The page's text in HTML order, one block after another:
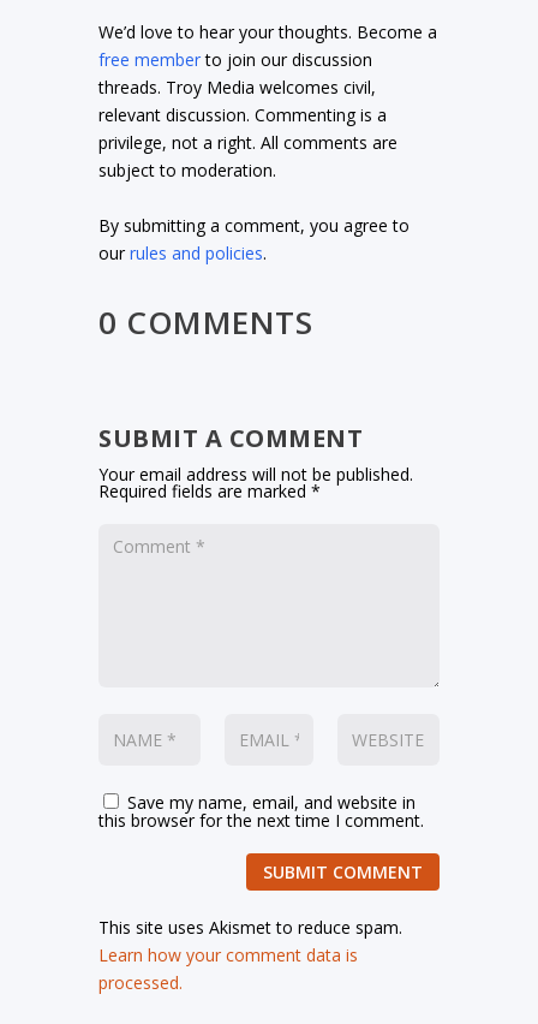
We’d love to hear your thoughts. Become a
free memberto join our discussion
threads. Troy Media welcomes civil,
relevant discussion. Commenting is a
privilege, not a right. All comments are
subject to moderation.
By submitting a comment, you agree to
ourrules and policies.
0 COMMENTS
SUBMIT A COMMENT
Your email address will not be published.
Required fields are marked*
Save my name, email, and website in
this browser for the next time I comment.
SUBMIT COMMENT
This site uses Akismet to reduce spam.
Learn how your comment data is
processed.